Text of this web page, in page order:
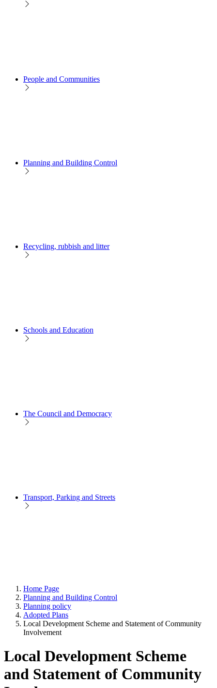
People and Communities
Planning and Building Control
Recycling, rubbish and litter
Schools and Education
The Council and Democracy
Transport, Parking and Streets
Home Page
Planning and Building Control
Planning policy
Adopted Plans
Local Development Scheme and Statement of Community
Involvement
Local Development Scheme
and Statement of Community